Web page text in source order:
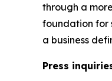
through a
foundation for
a business
Press